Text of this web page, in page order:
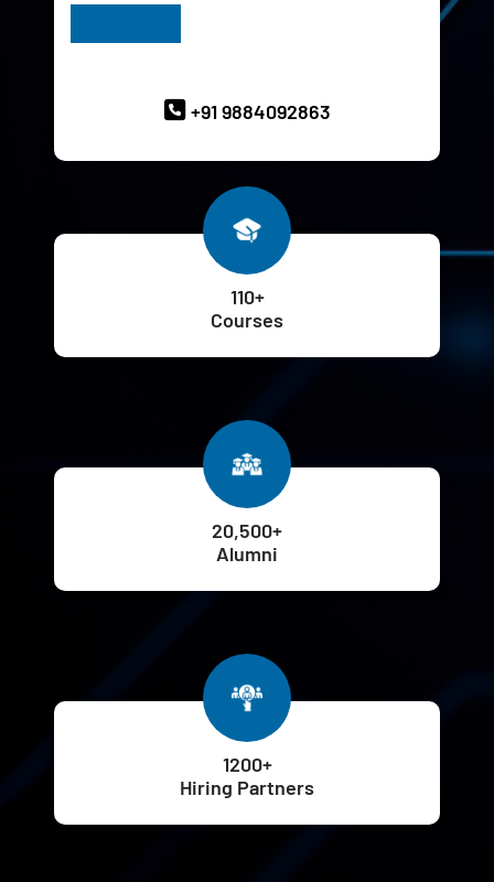
+91 9884092863
110+
Courses
20,500+
Alumni
1200+
Hiring Partners